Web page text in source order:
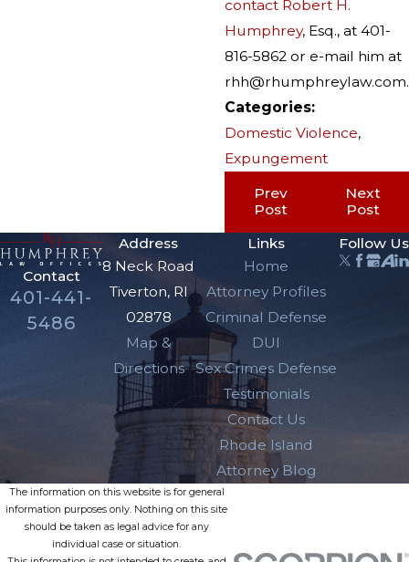
contact Robert H.
Humphrey, Esq., at 401-
816-5862 or e-mail him at
rhh@rhumphreylaw.com.
Categories:
Domestic Violence,
Expungement
Prev
Post
Next
Post
Contact
401-441-
5486
Address
8 Neck Road
Tiverton, RI
02878
Map &
Directions
Links
Home
Attorney Profiles
Criminal Defense
DUI
Sex Crimes Defense
Testimonials
Contact Us
Rhode Island
Attorney Blog
Follow Us
The information on this website is for general
information purposes only. Nothing on this site
should be taken as legal advice for any
individual case or situation.